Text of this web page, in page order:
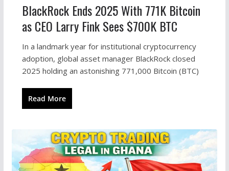
BlackRock Ends 2025 With 771K Bitcoin
as CEO Larry Fink Sees $700K BTC
In a landmark year for institutional cryptocurrency
adoption, global asset manager BlackRock closed
2025 holding an astonishing 771,000 Bitcoin (BTC)
Read More